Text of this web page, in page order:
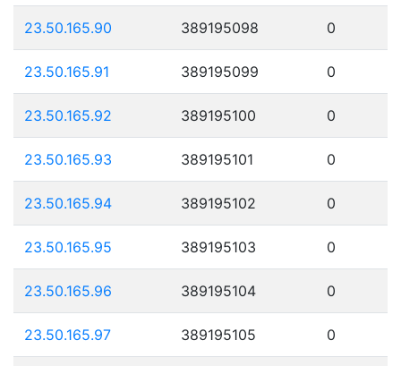
23.50.165.90 389195098 0
23.50.165.91 389195099 0
23.50.165.92 389195100 0
23.50.165.93 389195101 0
23.50.165.94 389195102 0
23.50.165.95 389195103 0
23.50.165.96 389195104 0
23.50.165.97 389195105 0